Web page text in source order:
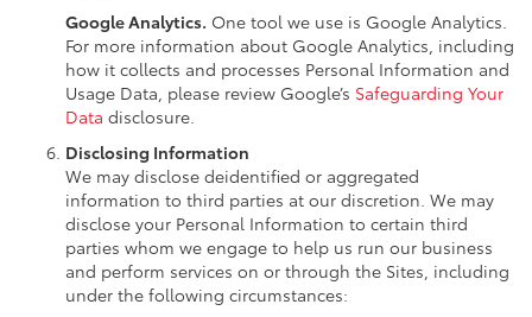
Google Analytics. One tool we use is Google Analytics.
For more information about Google Analytics, including
how it collects and processes Personal Information and
Usage Data, please review Google’s Safeguarding Your
Data disclosure.
Disclosing Information
We may disclose deidentified or aggregated
information to third parties at our discretion. We may
disclose your Personal Information to certain third
parties whom we engage to help us run our business
and perform services on or through the Sites, including
under the following circumstances: